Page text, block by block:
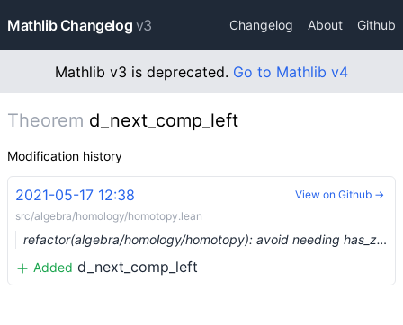
Mathlib Changelog v3 Changelog About Github
Mathlib v3 is deprecated. Go to Mathlib v4
Theorem d_next_comp_left
Modification history
2021-05-17 12:38
src/algebra/homology/homotopy.lean
refactor(algebra/homology/homotopy): avoid needing has_zero_object (#7621) …
Added d_next_comp_left
View on Github →